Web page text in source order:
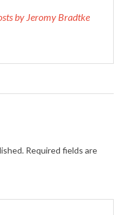
by Jeromy Bradtke
Required fields are